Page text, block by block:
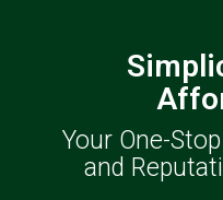
Your One-
and